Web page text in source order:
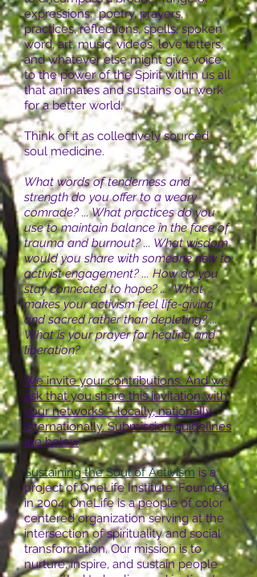
expressions: poetry, prayers,
practices, reflections, spells, spoken
word, art, music, videos, love letters,
and whatever else might give voice
to the power of the Spirit within us all
that animates and sustains our work
for a better world.
Think of it as collectively sourced
soul medicine.
What words of tenderness and
strength do you offer to a weary
comrade? ... What practices do you
use to maintain balance in the face of
trauma and burnout? ... What wisdom
would you share with someone new to
activist engagement? ... How do you
stay connected to hope? ... What
makes your activism feel life-giving
and sacred rather than depleting? ...
What is your prayer for healing and
liberation?
We invite your contributions. And we
ask that you share this invitation with
your networks – locally, nationally,
internationally. Submission guidelines
are below.
Sustaining the Soul of Activism is a
project of OneLife Institute. Founded
in 2004, OneLife is a people of color
centered organization serving at the
intersection of spirituality and social
transformation. Our mission is to
nurture, inspire, and sustain people